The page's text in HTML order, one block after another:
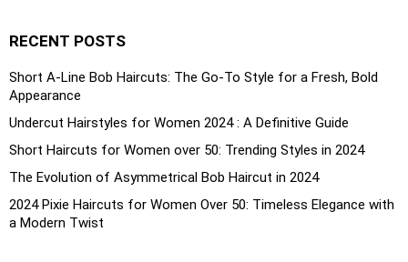
RECENT POSTS
Short A-Line Bob Haircuts: The Go-To Style for a Fresh, Bold
Appearance
Undercut Hairstyles for Women 2024 : A Definitive Guide
Short Haircuts for Women over 50: Trending Styles in 2024
The Evolution of Asymmetrical Bob Haircut in 2024
2024 Pixie Haircuts for Women Over 50: Timeless Elegance with
a Modern Twist